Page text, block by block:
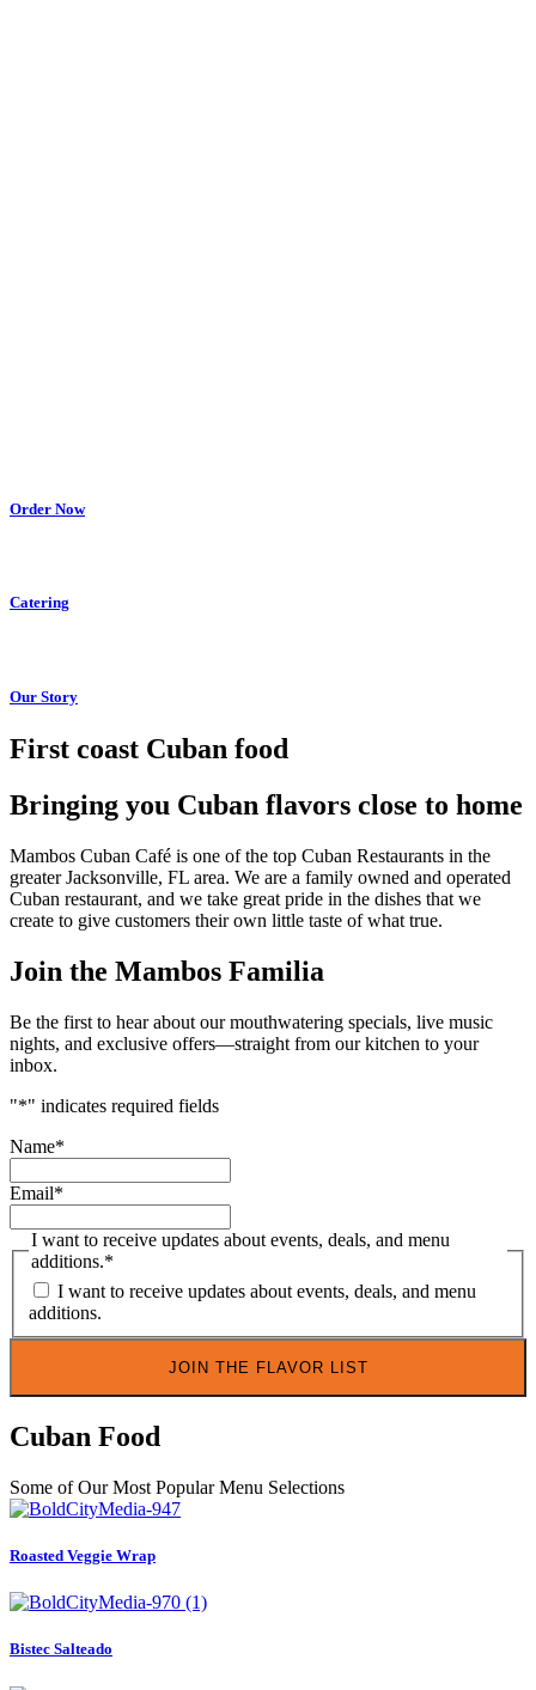
Order Now
Catering
Our Story
First coast Cuban food
Bringing you Cuban flavors close to home
Mambos Cuban Café is one of the top Cuban Restaurants in the
greater Jacksonville, FL area. We are a family owned and operated
Cuban restaurant, and we take great pride in the dishes that we
create to give customers their own little taste of what true.
Join the Mambos Familia
Be the first to hear about our mouthwatering specials, live music
nights, and exclusive offers—straight from our kitchen to your
inbox.
"*" indicates required fields
Name*
Email*
I want to receive updates about events, deals, and menu
additions.*
I want to receive updates about events, deals, and menu
additions.
Cuban Food
Some of Our Most Popular Menu Selections
Roasted Veggie Wrap
Bistec Salteado